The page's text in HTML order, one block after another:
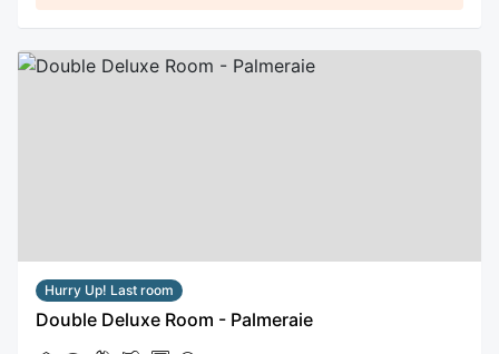
Hurry Up! Last room
Double Deluxe Room - Palmeraie